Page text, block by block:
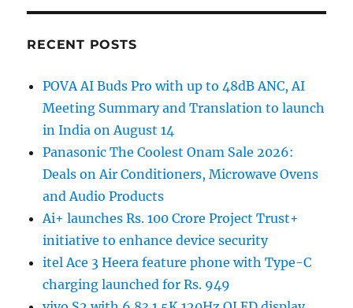
RECENT POSTS
POVA AI Buds Pro with up to 48dB ANC, AI
Meeting Summary and Translation to launch
in India on August 14
Panasonic The Coolest Onam Sale 2026:
Deals on Air Conditioners, Microwave Ovens
and Audio Products
Ai+ launches Rs. 100 Crore Project Trust+
initiative to enhance device security
itel Ace 3 Heera feature phone with Type-C
charging launched for Rs. 949